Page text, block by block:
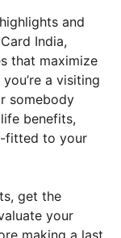
and
India,
that maximize
a visiting
somebody
benefits,
fitted to your
get the
your
making a last